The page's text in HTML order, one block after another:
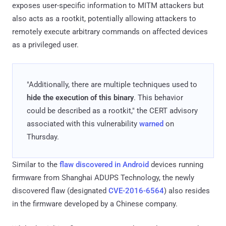
exposes user-specific information to MITM attackers but
also acts as a rootkit, potentially allowing attackers to
remotely execute arbitrary commands on affected devices
as a privileged user.
"Additionally, there are multiple techniques used to
hide the execution of this binary. This behavior
could be described as a rootkit," the CERT advisory
associated with this vulnerability warned on
Thursday.
Similar to the flaw discovered in Android devices running
firmware from Shanghai ADUPS Technology, the newly
discovered flaw (designated CVE-2016-6564) also resides
in the firmware developed by a Chinese company.